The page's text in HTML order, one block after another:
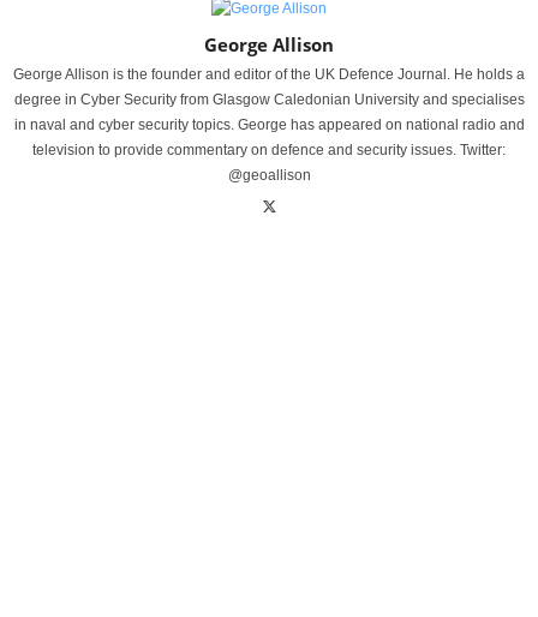
George Allison
George Allison is the founder and editor of the UK Defence Journal. He holds a
degree in Cyber Security from Glasgow Caledonian University and specialises
in naval and cyber security topics. George has appeared on national radio and
television to provide commentary on defence and security issues. Twitter:
@geoallison